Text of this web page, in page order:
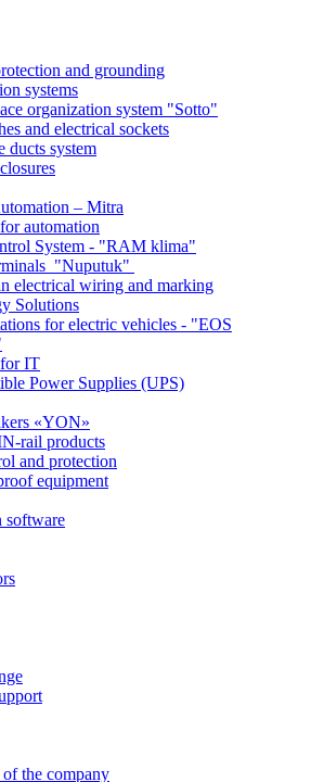
and grounding
systems
organization system "Sotto"
and electrical sockets
ducts system
– Mitra
automation
System - "RAM klima"
"Nuputuk"
electrical wiring and marking
Solutions
for electric vehicles - "EOS
IT
Power Supplies (UPS)
«YON»
rail products
and protection
equipment
software
the company